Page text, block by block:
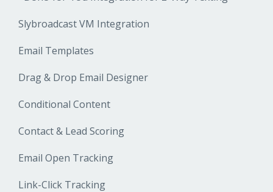
Slybroadcast VM Integration
Email Templates
Drag & Drop Email Designer
Conditional Content
Contact & Lead Scoring
Email Open Tracking
Link-Click Tracking